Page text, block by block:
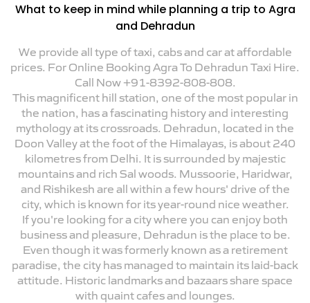
What to keep in mind while planning a trip to Agra
and Dehradun
We provide all type of taxi, cabs and car at affordable
prices. For Online Booking Agra To Dehradun Taxi Hire.
Call Now +91-8392-808-808.
This magnificent hill station, one of the most popular in
the nation, has a fascinating history and interesting
mythology at its crossroads. Dehradun, located in the
Doon Valley at the foot of the Himalayas, is about 240
kilometres from Delhi. It is surrounded by majestic
mountains and rich Sal woods. Mussoorie, Haridwar,
and Rishikesh are all within a few hours' drive of the
city, which is known for its year-round nice weather.
If you're looking for a city where you can enjoy both
business and pleasure, Dehradun is the place to be.
Even though it was formerly known as a retirement
paradise, the city has managed to maintain its laid-back
attitude. Historic landmarks and bazaars share space
with quaint cafes and lounges.